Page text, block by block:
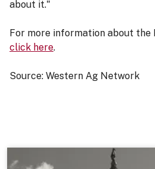
about it."
For more information about the
click here.
Source: Western Ag Network